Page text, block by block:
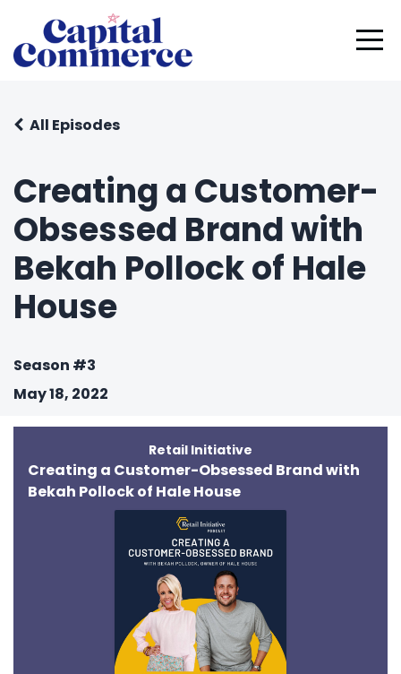
Creating a Customer-
Obsessed Brand with
Bekah Pollock of Hale
House
All Episodes
Season #3
May 18, 2022